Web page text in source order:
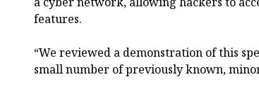
features.
“We reviewed a demonstration of this
small number of previously known,